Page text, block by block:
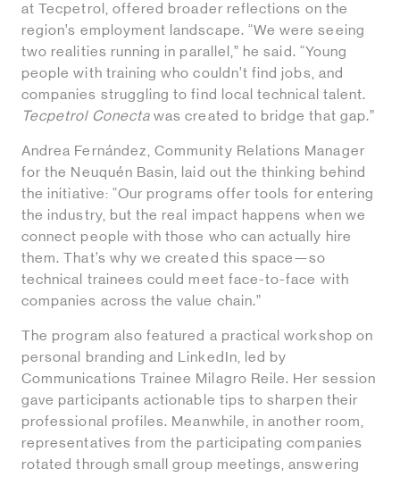
at Tecpetrol, offered broader reflections on the
region’s employment landscape. “We were seeing
two realities running in parallel,” he said. “Young
people with training who couldn’t find jobs, and
companies struggling to find local technical talent.
Tecpetrol Conecta was created to bridge that gap.”
Andrea Fernández, Community Relations Manager
for the Neuquén Basin, laid out the thinking behind
the initiative: “Our programs offer tools for entering
the industry, but the real impact happens when we
connect people with those who can actually hire
them. That’s why we created this space—so
technical trainees could meet face-to-face with
companies across the value chain.”
The program also featured a practical workshop on
personal branding and LinkedIn, led by
Communications Trainee Milagro Reile. Her session
gave participants actionable tips to sharpen their
professional profiles. Meanwhile, in another room,
representatives from the participating companies
rotated through small group meetings, answering